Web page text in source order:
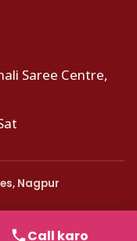
Saree Centre,
Nagpur
Call karo